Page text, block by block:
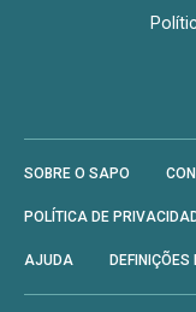
SOBRE O SAPO
POLÍTICA DE
AJUDA